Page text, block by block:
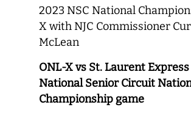
2023 NSC National
X with NJC Commissioner
McLean
ONL-X vs St. Laurent
National Senior Circuit
Championship game